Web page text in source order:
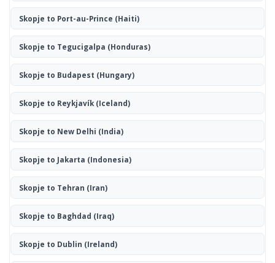
Skopje to Port-au-Prince (Haiti)
Skopje to Tegucigalpa (Honduras)
Skopje to Budapest (Hungary)
Skopje to Reykjavík(Iceland)
Skopje to New Delhi (India)
Skopje to Jakarta (Indonesia)
Skopje to Tehran (Iran)
Skopje to Baghdad (Iraq)
Skopje to Dublin (Ireland)